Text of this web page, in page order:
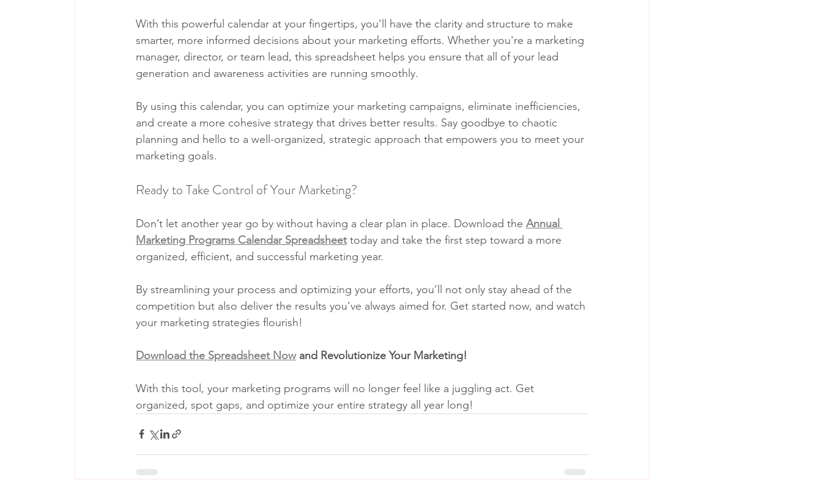
With this powerful calendar at your fingertips, you'll have the clarity and structure to make
smarter, more informed decisions about your marketing efforts. Whether you're a marketing
manager, director, or team lead, this spreadsheet helps you ensure that all of your lead
generation and awareness activities are running smoothly.
By using this calendar, you can optimize your marketing campaigns, eliminate inefficiencies,
and create a more cohesive strategy that drives better results. Say goodbye to chaotic
planning and hello to a well-organized, strategic approach that empowers you to meet your
marketing goals.
Ready to Take Control of Your Marketing?
Don’t let another year go by without having a clear plan in place. Download the Annual
Marketing Programs Calendar Spreadsheet today and take the first step toward a more
organized, efficient, and successful marketing year.
By streamlining your process and optimizing your efforts, you’ll not only stay ahead of the
competition but also deliver the results you’ve always aimed for. Get started now, and watch
your marketing strategies flourish!
Download the Spreadsheet Now and Revolutionize Your Marketing!
With this tool, your marketing programs will no longer feel like a juggling act. Get
organized, spot gaps, and optimize your entire strategy all year long!